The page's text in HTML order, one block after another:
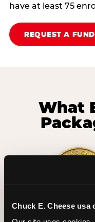
Chuck E. Cheese usa
have at least 75
REQUEST A
What